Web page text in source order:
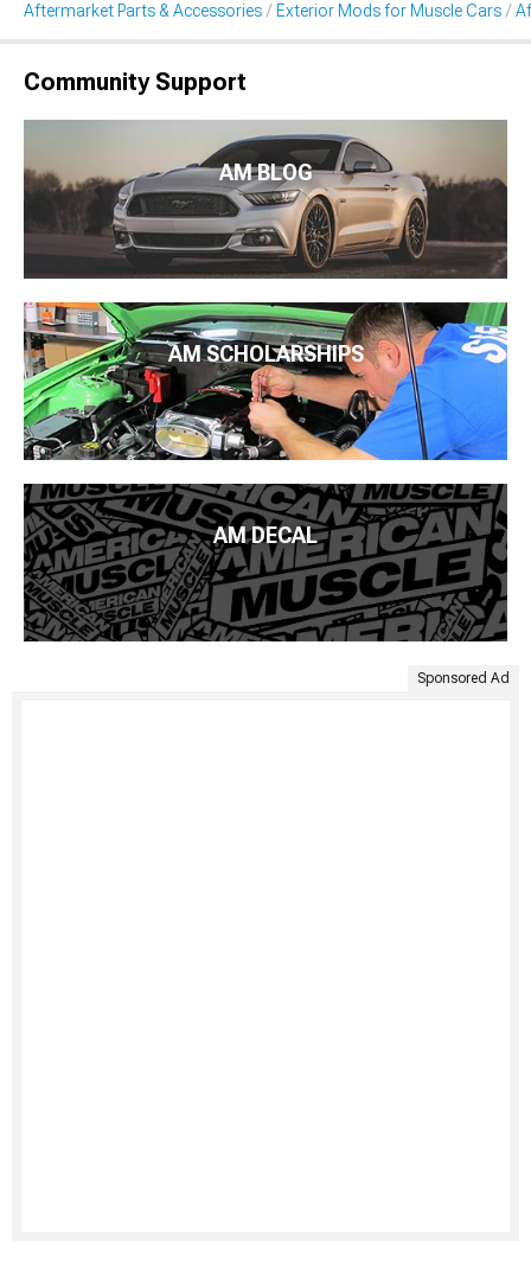
Aftermarket Parts & Accessories Exterior Mods for Muscle Cars
Community Support
AM BLOG
AM SCHOLARSHIPS
AM DECAL
Sponsored Ad